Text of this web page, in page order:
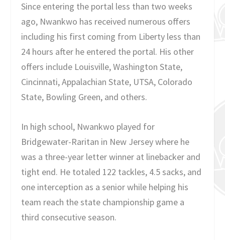
Since entering the portal less than two weeks
ago, Nwankwo has received numerous offers
including his first coming from Liberty less than
24 hours after he entered the portal. His other
offers include Louisville, Washington State,
Cincinnati, Appalachian State, UTSA, Colorado
State, Bowling Green, and others.
In high school, Nwankwo played for
Bridgewater-Raritan in New Jersey where he
was a three-year letter winner at linebacker and
tight end. He totaled 122 tackles, 4.5 sacks, and
one interception as a senior while helping his
team reach the state championship game a
third consecutive season.